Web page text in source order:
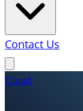
Contact Us
Cloud